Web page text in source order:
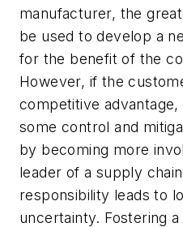
manufacturer, the
be used to develop a
for the benefit of the
However, if the
competitive
some control and
by becoming more
leader of a supply
responsibility leads to
uncertainty. Fostering